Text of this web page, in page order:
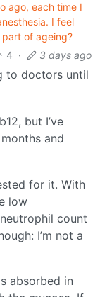
ago, each time I
I feel
of ageing?
4 · 3 days ago
to doctors until
but I’ve
and
for it. With
low
count
I’m not a
absorbed in